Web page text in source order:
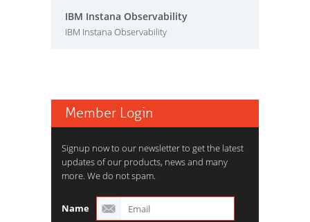
IBM Instana Observability
IBM Instana Observability
Member Login
Signup now to our newsletter to get the latest
updates of our products, news and many
more. We do not spam.
Name